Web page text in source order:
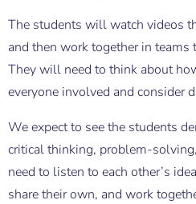
The students will watch videos
and then work together in
They will need to think about
everyone involved and consider
We expect to see the students
critical thinking, problem-
need to listen to each other’s
share their own, and work